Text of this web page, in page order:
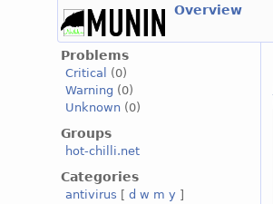
Overview
Problems
Critical
(0)
Warning (0)
Unknown (0)
Groups
hot-chilli.net
Categories
antivirus [d w m y ]